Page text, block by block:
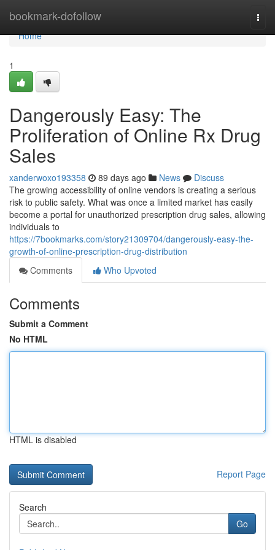
bookmark-dofollow
Home
Home
1
Dangerously Easy: The
Proliferation of Online Rx Drug
Sales
xanderwoxo193358 89 days ago News
Discuss
The growing accessibility of online vendors is creating a serious
risk to public safety. What was once a limited market has easily
become a portal for unauthorized prescription drug sales, allowing
individuals to
https://7bookmarks.com/story21309704/dangerously-easy-the-
growth-of-online-prescription-drug-distribution
Comments
Who Upvoted
Comments
Submit a Comment
No HTML
HTML is disabled
Report Page
Search
Go